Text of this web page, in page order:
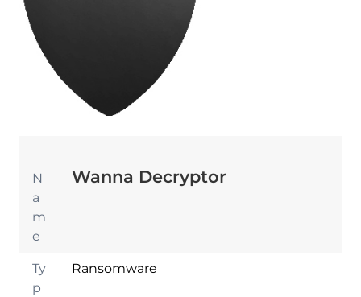
N
a
m
e
Wanna Decryptor
Ty
p
Ransomware